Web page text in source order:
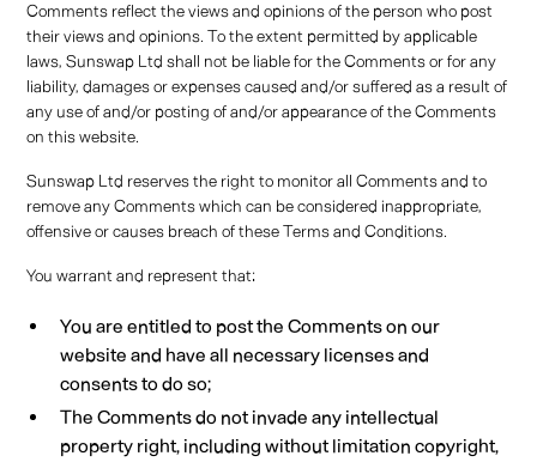
Comments reflect the views and opinions of the person who post
their views and opinions. To the extent permitted by applicable
laws, Sunswap Ltd shall not be liable for the Comments or for any
liability, damages or expenses caused and/or suffered as a result of
any use of and/or posting of and/or appearance of the Comments
on this website.
Sunswap Ltd reserves the right to monitor all Comments and to
remove any Comments which can be considered inappropriate,
offensive or causes breach of these Terms and Conditions.
You warrant and represent that:
You are entitled to post the Comments on our
website and have all necessary licenses and
consents to do so;
The Comments do not invade any intellectual
property right, including without limitation copyright,